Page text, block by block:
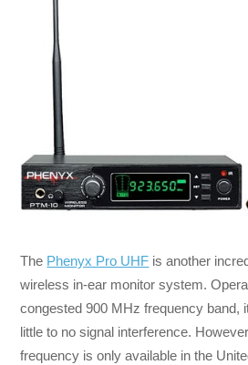
The Phenyx Pro UHF is another
wireless in-ear monitor system.
congested 900 MHz frequency band,
little to no signal interference.
frequency is only available in the